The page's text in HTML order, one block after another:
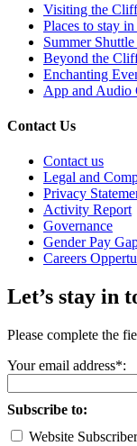
Visiting the
Places to stay
Summer
Beyond the
Enchanting
App and Audio
Contact Us
Contact us
Legal and
Privacy
Activity Report
Governance
Gender Pay
Careers
Let’s stay in
Please complete the
Your email address*:
Subscribe to:
Website